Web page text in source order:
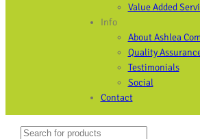
Value Added
Info
About Ashlea
Quality
Testimonials
Social
Contact
Search